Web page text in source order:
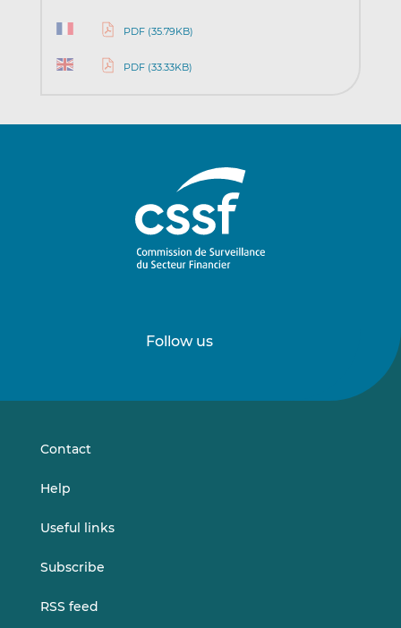
PDF (35.79KB)
PDF (33.33KB)
Follow us
onon
Contact
Help
Useful links
Subscribe
RSS feed